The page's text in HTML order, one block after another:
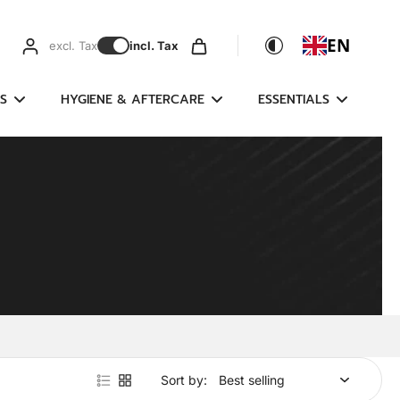
excl. Tax incl. Tax EN
HYGIENE & AFTERCARE ESSENTIALS
Sort by: